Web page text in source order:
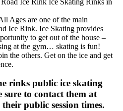
Ages are one of the main
Ice Rink. Ice Skating provides
to get out of the house –
at the gym… skating is fun!
the others. Get on the ice and get
rinks public ice skating
sure to contact them at
public session times.